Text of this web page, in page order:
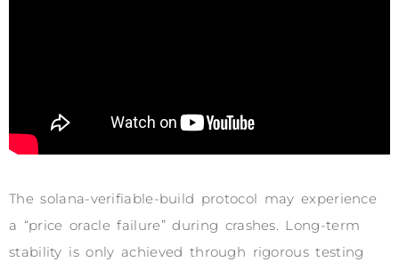
The solana-verifiable-build protocol may experience
a “price oracle failure” during crashes. Long-term
stability is only achieved through rigorous testing